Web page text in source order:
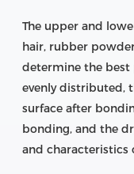
The upper and
hair, rubber
determine the best
evenly distributed,
surface after
bonding, and the
and characteristics